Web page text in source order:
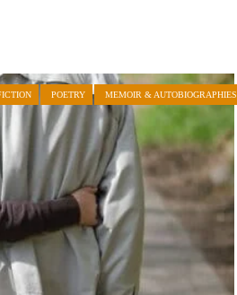
POETRY MEMOIR & AUTOBIOGRAPHIES